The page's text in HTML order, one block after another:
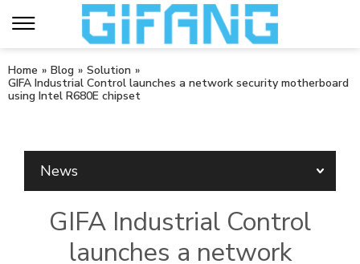
Home » Blog » Solution »
GIFA Industrial Control launches a network security motherboard
using Intel R680E chipset
News
GIFA Industrial Control
launches a network